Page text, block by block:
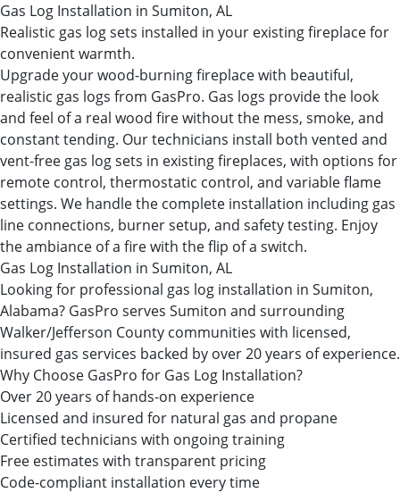
Gas Log Installation in Sumiton, AL
Realistic gas log sets installed in your existing fireplace for
convenient warmth.
Upgrade your wood-burning fireplace with beautiful,
realistic gas logs from GasPro. Gas logs provide the look
and feel of a real wood fire without the mess, smoke, and
constant tending. Our technicians install both vented and
vent-free gas log sets in existing fireplaces, with options for
remote control, thermostatic control, and variable flame
settings. We handle the complete installation including gas
line connections, burner setup, and safety testing. Enjoy
the ambiance of a fire with the flip of a switch.
Gas Log Installation in Sumiton, AL
Looking for professional gas log installation in Sumiton,
Alabama? GasPro serves Sumiton and surrounding
Walker/Jefferson County communities with licensed,
insured gas services backed by over 20 years of experience.
Why Choose GasPro for Gas Log Installation?
Over 20 years of hands-on experience
Licensed and insured for natural gas and propane
Certified technicians with ongoing training
Free estimates with transparent pricing
Code-compliant installation every time